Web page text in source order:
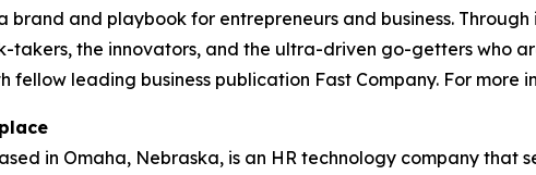
brand and playbook for entrepreneurs and business.
takers, the innovators, and the ultra-driven go-getters who
fellow leading business publication Fast Company. For more
in Omaha, Nebraska, is an HR technology company